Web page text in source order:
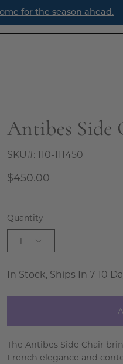
ahead.
Antibes Side
SKU#:110-111450
$450.00
Quantity
1
In Stock, Ships In 7-10
The Antibes Side Chair
French elegance and